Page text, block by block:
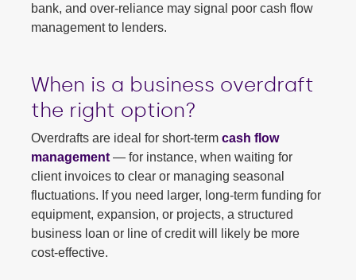
bank, and over-reliance may signal poor cash flow
management to lenders.
When is a business overdraft
the right option?
Overdrafts are ideal for short-term cash flow
management— for instance, when waiting for
client invoices to clear or managing seasonal
fluctuations. If you need larger, long-term funding for
equipment, expansion, or projects, a structured
business loan or line of credit will likely be more
cost-effective.